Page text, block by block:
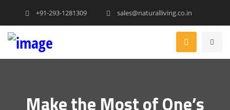
+91-293-1281309 sales@naturalliving.co.in
Make the Most of One’s